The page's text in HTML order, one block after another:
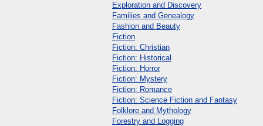
Exploration and Discovery
Families and Genealogy
Fashion and Beauty
Fiction
Fiction: Christian
Fiction: Historical
Fiction: Horror
Fiction: Mystery
Fiction: Romance
Fiction: Science Fiction and Fantasy
Folklore and Mythology
Forestry and Logging